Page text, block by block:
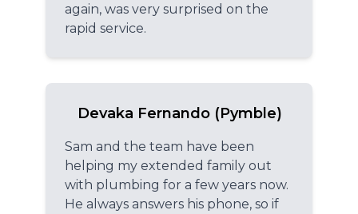
again, was very surprised on the
rapid service.
Devaka Fernando (Pymble)
Sam and the team have been
helping my extended family out
with plumbing for a few years now.
He always answers his phone, so if